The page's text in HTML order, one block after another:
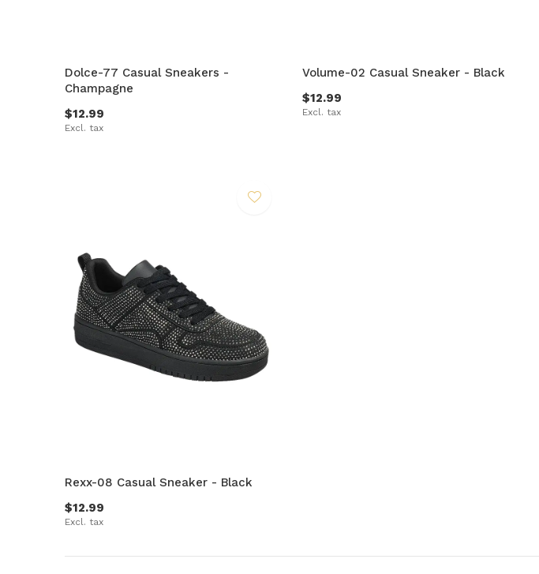
Dolce-77 Casual Sneakers -
Champagne
$12.99
Excl. tax
Volume-02 Casual Sneaker - Black
$12.99
Excl. tax
Rexx-08 Casual Sneaker - Black
$12.99
Excl. tax